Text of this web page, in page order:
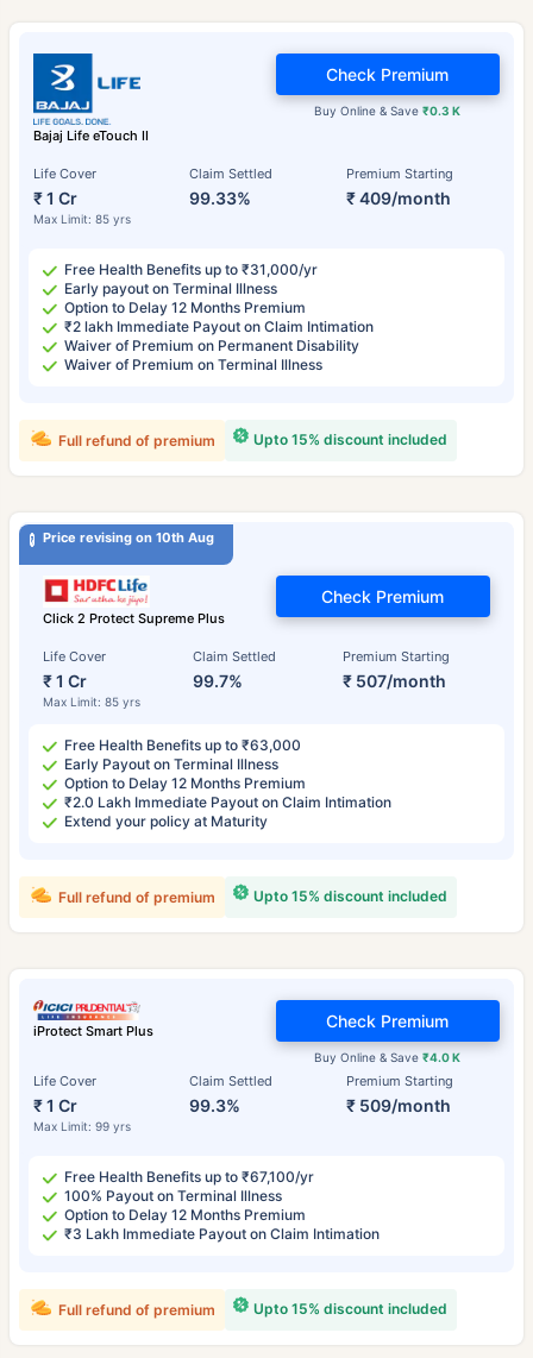
Bajaj Life eTouch II
Life Cover
₹ 1 Cr
Max Limit: 85 yrs
Claim Settled
99.33%
Premium Starting
₹ 409/month
Buy Online & Save₹0.3 K
Check Premium
Free Health Benefits up to ₹31,000/yr
Early payout on Terminal Illness
Option to Delay 12 Months Premium
₹2 lakh Immediate Payout on Claim Intimation
Waiver of Premium on Permanent Disability
Waiver of Premium on Terminal Illness
Upto 15% discount included
Full refund of premium
Price revising on 10th Aug
Click 2 Protect Supreme Plus
Life Cover
₹ 1 Cr
Max Limit: 85 yrs
Claim Settled
99.7%
Premium Starting
₹ 507/month
Check Premium
Free Health Benefits up to ₹63,000
Early Payout on Terminal Illness
Option to Delay 12 Months Premium
₹2.0 Lakh Immediate Payout on Claim Intimation
Extend your policy at Maturity
Upto 15% discount included
Full refund of premium
iProtect Smart Plus
Life Cover
₹ 1 Cr
Max Limit: 99 yrs
Claim Settled
99.3%
Premium Starting
₹ 509/month
Buy Online & Save₹4.0 K
Check Premium
Free Health Benefits up to ₹67,100/yr
100% Payout on Terminal Illness
Option to Delay 12 Months Premium
₹3 Lakh Immediate Payout on Claim Intimation
Upto 15% discount included
Full refund of premium